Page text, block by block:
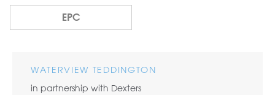
EPC
WATERVIEW TEDDINGTON
in partnership with Dexters